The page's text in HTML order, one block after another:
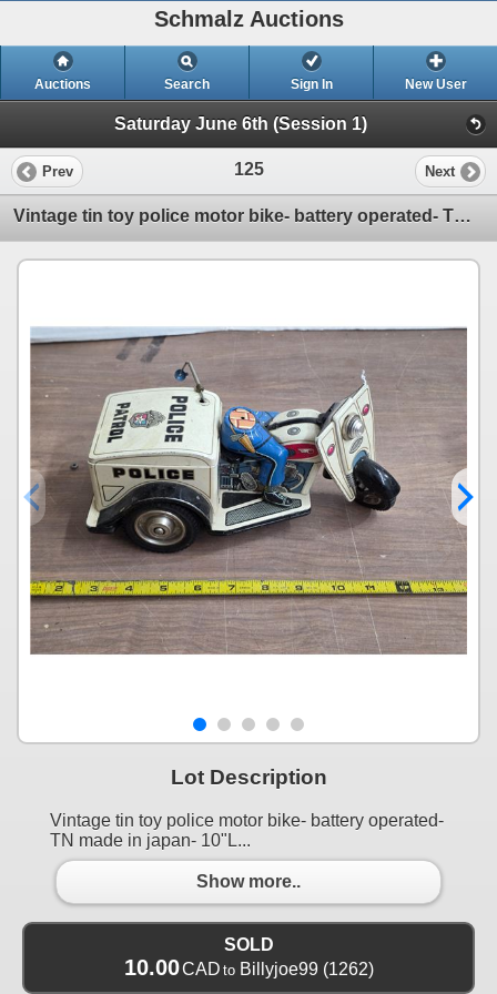
Schmalz Auctions
Auctions Search Sign In New User
Saturday June 6th (Session 1)
Prev 125 Next
Vintage tin toy police motor bike- battery operated- TN made in japan- 10"L
Lot Description
Vintage tin toy police motor bike- battery operated-
TN made in japan- 10"L...
Show more..
SOLD
10.00CAD to Billyjoe99(1262)